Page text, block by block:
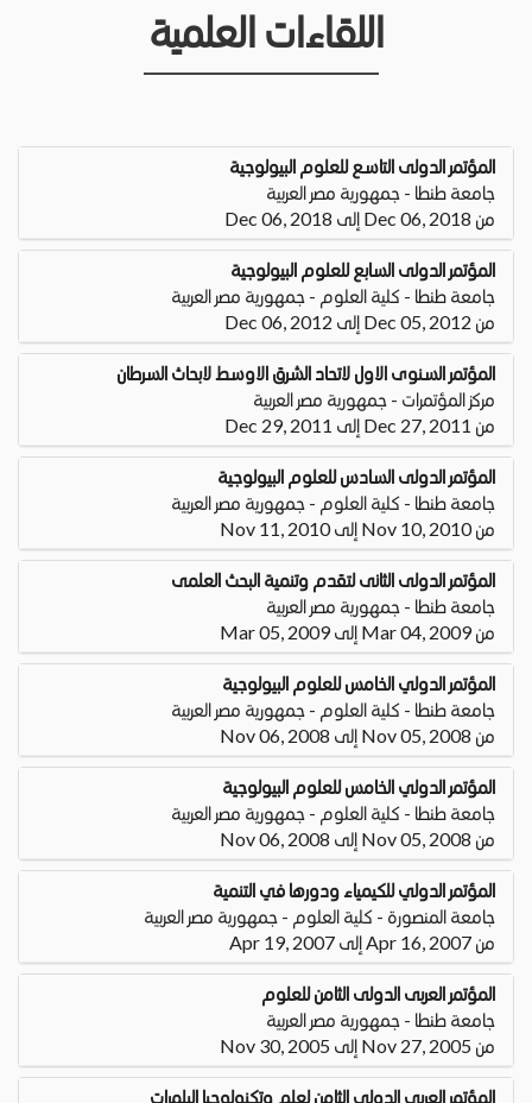
اللقاءات العلمية
المؤتمر الدولى التاسع للعلوم البيولوجية
جامعة طنطا - جمهورية مصر العربية
من Dec 06, 2018 إلى Dec 06, 2018
المؤتمر الدولى السابع للعلوم البيولوجية
جامعة طنطا - كلية العلوم - جمهورية مصر العربية
من Dec 05, 2012 إلى Dec 06, 2012
المؤتمر السنوى الاول لاتحاد الشرق الاوسط لابحاث السرطان
مركز المؤتمرات - جمهورية مصر العربية
من Dec 27, 2011 إلى Dec 29, 2011
المؤتمر الدولى السادس للعلوم البيولوجية
جامعة طنطا - كلية العلوم - جمهورية مصر العربية
من Nov 10, 2010 إلى Nov 11, 2010
المؤتمر الدولى الثانى لتقدم وتنمية البحث العلمى
جامعة طنطا - جمهورية مصر العربية
من Mar 04, 2009 إلى Mar 05, 2009
المؤتمر الدولي الخامس للعلوم البيولوجية
جامعة طنطا - كلية العلوم - جمهورية مصر العربية
من Nov 05, 2008 إلى Nov 06, 2008
المؤتمر الدولي الخامس للعلوم البيولوجية
جامعة طنطا - كلية العلوم - جمهورية مصر العربية
من Nov 05, 2008 إلى Nov 06, 2008
المؤتمر الدولي للكيمياء ودورها في التنمية
جامعة المنصورة - كلية العلوم - جمهورية مصر العربية
من Apr 16, 2007 إلى Apr 19, 2007
المؤتمر العربى الدولى الثامن للعلوم
جامعة طنطا - جمهورية مصر العربية
من Nov 27, 2005 إلى Nov 30, 2005
المؤتمر العربي الدولي الثامن لعلم وتكنولوجيا البلمرات